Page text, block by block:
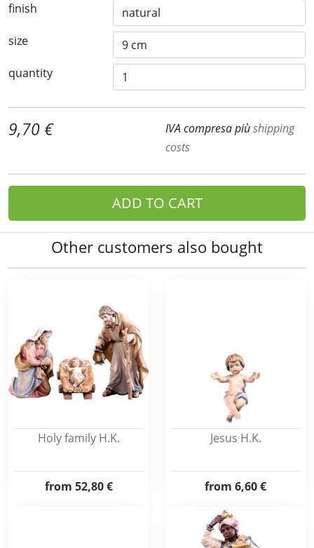
finish
size
quantity
9,70 € IVA compresa piùshipping
costs
ADD TO CART
Other customers also bought
Holy family H.K.
from 52,80 €
Jesus H.K.
from 6,60 €